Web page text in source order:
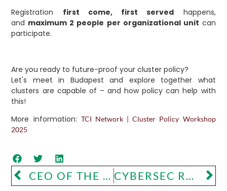
Registration first come, first served happens,
and maximum 2 people per organizational unit can
participate.
Are you ready to future-proof your cluster policy?
Let's meet in Budapest and explore together what
clusters are capable of – and how policy can help with
this!
More information: TCI Network | Cluster Policy Workshop
2025
CEO OF THE YEAR COMPETITION CYBERSEC ROAD SHOW – CLUSTER PRESENTATION IN VIENNA